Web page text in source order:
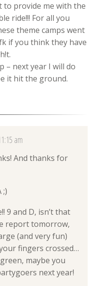
to provide me with the
ride!!! For all you
theme camps went
if you think they have
– next year I will do
it hit the ground.
am
And thanks for
;)
9 and D, isn’t that
report tomorrow,
(and very fun)
fingers crossed…
maybe you
next year!